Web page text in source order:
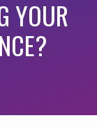
YOUR